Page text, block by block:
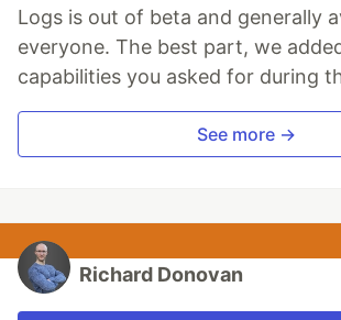
Logs is out of beta and generally
everyone. The best part, we
capabilities you asked for during
See more →
Richard Donovan